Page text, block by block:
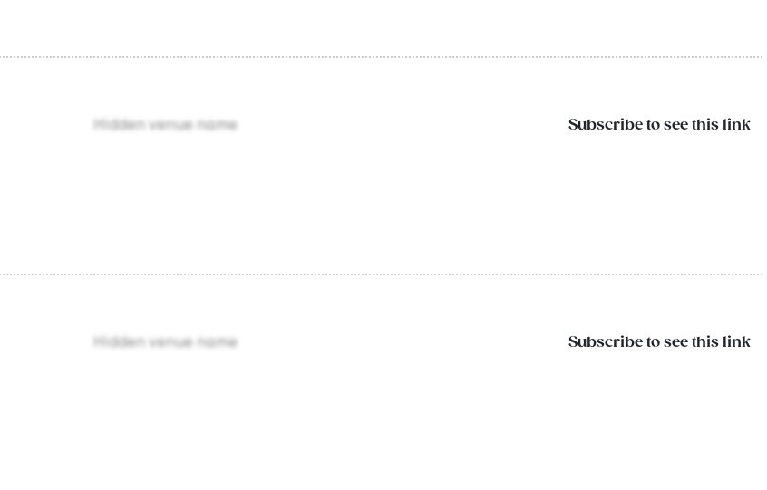
Hidden venue name Subscribe to see this link
Hidden venue name Subscribe to see this link